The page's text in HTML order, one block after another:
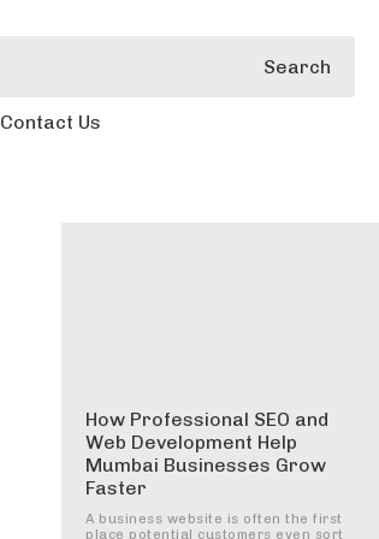
Search
Contact Us
How Professional SEO and
Web Development Help
Mumbai Businesses Grow
Faster
A business website is often the first
place potential customers even sort